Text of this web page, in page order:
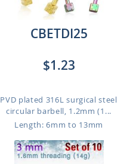
CBETDI25
$1.23
PVD plated 316L surgical steel
circular barbell, 1.2mm (1...
Length: 6mm to 13mm